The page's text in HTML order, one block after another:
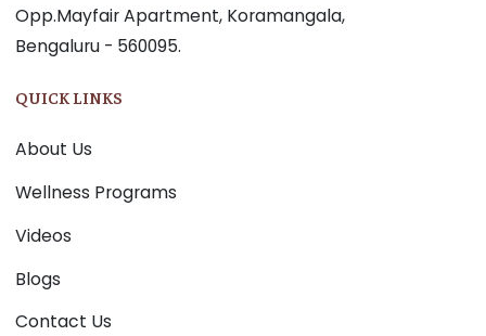
Opp.Mayfair Apartment, Koramangala,
Bengaluru - 560095.
QUICK LINKS
About Us
Wellness Programs
Videos
Blogs
Contact Us